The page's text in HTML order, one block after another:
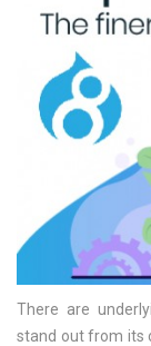
There are
stand out from its